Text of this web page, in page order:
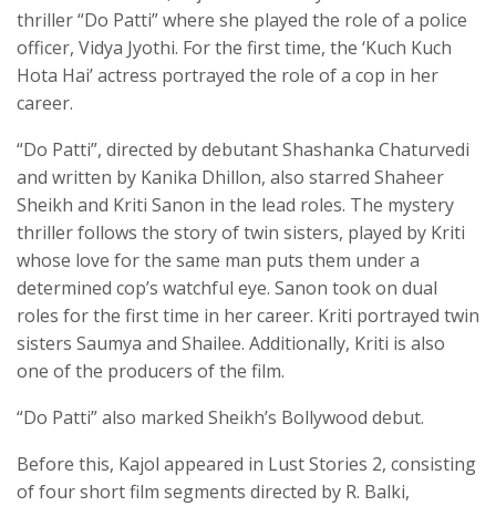
thriller “Do Patti” where she played the role of a police
officer, Vidya Jyothi. For the first time, the ‘Kuch Kuch
Hota Hai’ actress portrayed the role of a cop in her
career.
“Do Patti”, directed by debutant Shashanka Chaturvedi
and written by Kanika Dhillon, also starred Shaheer
Sheikh and Kriti Sanon in the lead roles. The mystery
thriller follows the story of twin sisters, played by Kriti
whose love for the same man puts them under a
determined cop’s watchful eye. Sanon took on dual
roles for the first time in her career. Kriti portrayed twin
sisters Saumya and Shailee. Additionally, Kriti is also
one of the producers of the film.
“Do Patti” also marked Sheikh’s Bollywood debut.
Before this, Kajol appeared in Lust Stories 2, consisting
of four short film segments directed by R. Balki,